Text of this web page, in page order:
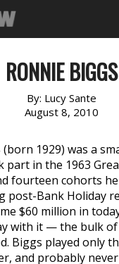
RONNIE BIGGS
By: Lucy Sante
August 8, 2010
(born 1929) was a
part in the 1963
fourteen cohorts
post-Bank Holiday
$60 million in
with it — the bulk of
Biggs played only
and probably